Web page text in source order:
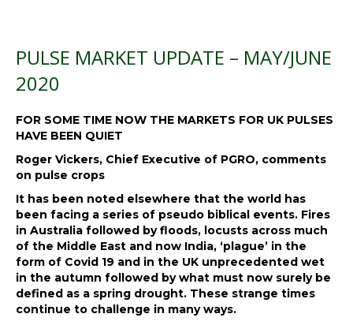
PULSE MARKET UPDATE – MAY/JUNE
2020
FOR SOME TIME NOW THE MARKETS FOR UK PULSES
HAVE BEEN QUIET
Roger Vickers, Chief Executive of PGRO, comments
on pulse crops
It has been noted elsewhere that the world has
been facing a series of pseudo biblical events. Fires
in Australia followed by floods, locusts across much
of the Middle East and now India, ‘plague’ in the
form of Covid 19 and in the UK unprecedented wet
in the autumn followed by what must now surely be
defined as a spring drought. These strange times
continue to challenge in many ways.